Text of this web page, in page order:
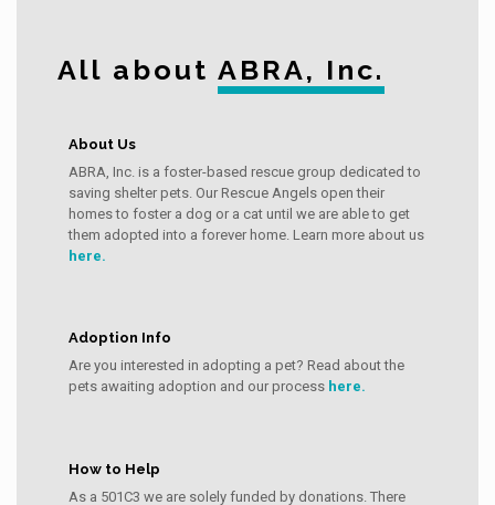
All about ABRA, Inc.
About Us
ABRA, Inc. is a foster-based rescue group dedicated to
saving shelter pets. Our Rescue Angels open their
homes to foster a dog or a cat until we are able to get
them adopted into a forever home. Learn more about us
here.
Adoption Info
Are you interested in adopting a pet? Read about the
pets awaiting adoption and our processhere.
How to Help
As a 501C3 we are solely funded by donations. There